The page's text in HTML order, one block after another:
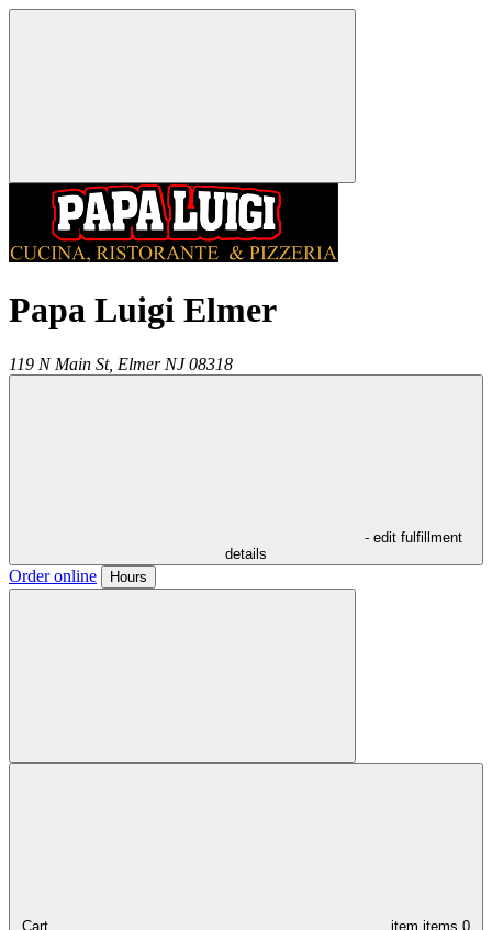
Papa Luigi Elmer
119 N Main St, Elmer NJ 08318
- edit fulfillment
details
Order online Hours
Cart, item items 0